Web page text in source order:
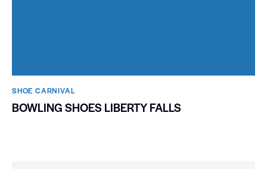
SHOE CARNIVAL​
BOWLING SHOES LIBERTY FALLS